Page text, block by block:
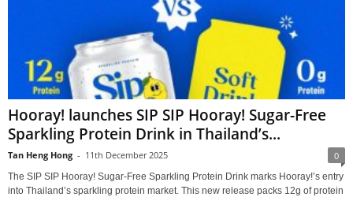
Hooray! launches SIP SIP Hooray! Sugar-Free
Sparkling Protein Drink in Thailand’s...
Tan Heng Hong - 11th December 2025 0
The SIP SIP Hooray! Sugar-Free Sparkling Protein Drink marks Hooray!’s entry
into Thailand’s sparkling protein market. This new release packs 12g of protein